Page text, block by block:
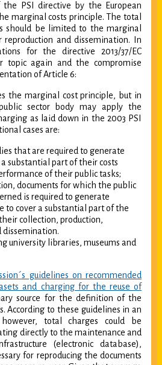
PSI directive by the European
marginal costs principle. The total
should be limited to the marginal
reproduction and dissemination. In
for the directive 2013/37/EC
topic again and the compromise
of Article 6:
the marginal cost principle, but in
sector body may apply the
as laid down in the 2003 PSI
cases are:
that are required to generate
substantial part of their costs
of their public tasks;
documents for which the public
is required to generate
to cover a substantial part of the
collection, production,
dissemination.
university libraries, museums and
guidelines on recommended
and charging for the reuse of
source for the definition of the
According to these guidelines in an
total charges could be
directly to the maintenance and
(electronic database),
for reproducing the documents